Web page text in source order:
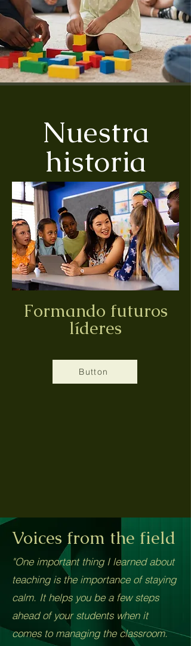
Nuestra
historia
Formando futuros
líderes
Button
Voices from the field
"One important thing I learned about
teaching is the importance of staying
calm. It helps you be a few steps
ahead of your students when it
comes to managing the classroom.